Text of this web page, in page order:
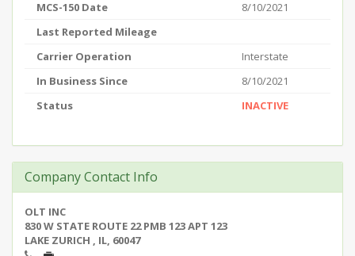
MCS-150 Date
8/10/2021
Last Reported Mileage
Carrier Operation
Interstate
In Business Since
8/10/2021
Status
INACTIVE
Company Contact Info
OLT INC
830 W STATE ROUTE 22 PMB 123 APT 123
LAKE ZURICH , IL, 60047